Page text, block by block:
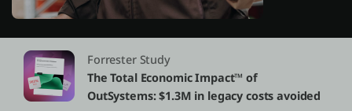
Forrester Study
The Total Economic Impact™ of
OutSystems: $1.3M in legacy costs avoided